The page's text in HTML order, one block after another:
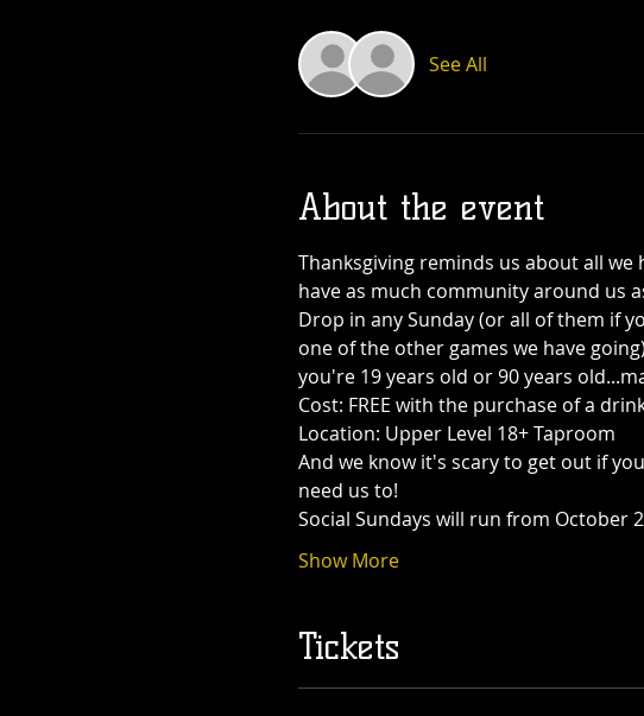
See All
About the event
Thanksgiving reminds us about all
have as much community around us
Drop in any Sunday (or all of them if
one of the other games we have
you're 19 years old or 90 years
Cost: FREE with the purchase of a
Location: Upper Level 18+ Taproom
And we know it's scary to get out if
need us to!
Social Sundays will run from October
Show More
Tickets